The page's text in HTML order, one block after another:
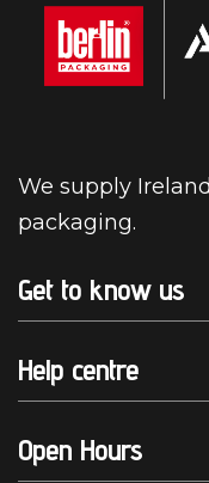
We supply
packaging.
Get to know us
Help centre
Open Hours